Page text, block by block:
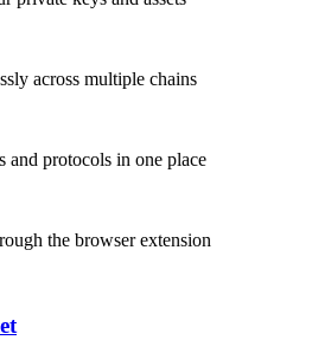
across multiple chains
and protocols in one place
the browser extension